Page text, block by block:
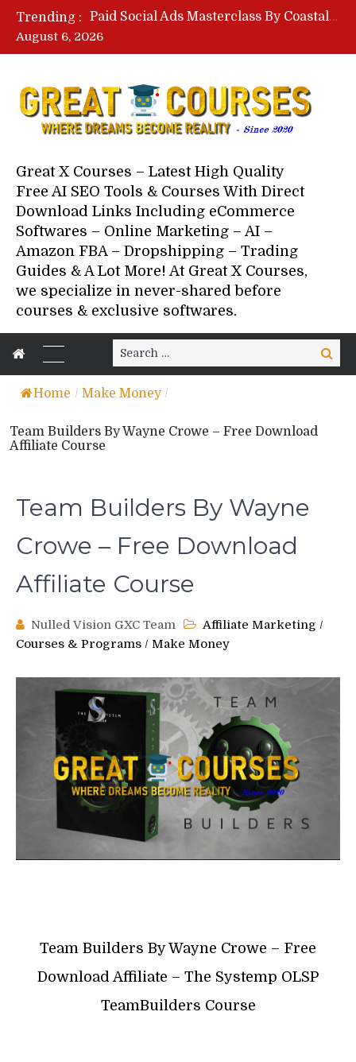
Trending :
Your Next 5 Referrals By Stacey Brown Randall – Free Download Course
Lovable AI Workshop By Marcus Campbell – Free Download Course – Affiliate Marketing Dude
August 6, 2026
Great X Courses – Latest High Quality
Free AI SEO Tools & Courses With Direct
Download Links Including eCommerce
Softwares – Online Marketing – AI –
Amazon FBA – Dropshipping – Trading
Guides & A Lot More! At Great X Courses,
we specialize in never-shared before
courses & exclusive softwares.
Search
for:
Search
Home / Make Money /
Team Builders By Wayne Crowe – Free Download
Affiliate Course
Team Builders By Wayne
Crowe – Free Download
Affiliate Course
Nulled Vision GXC Team Affiliate Marketing /
Courses & Programs / Make Money
Team Builders By Wayne Crowe – Free
Download Affiliate – The Systemp OLSP
TeamBuilders Course